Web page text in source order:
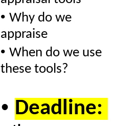
• Why do we
appraise
• When do we use
these tools?
• Deadline: